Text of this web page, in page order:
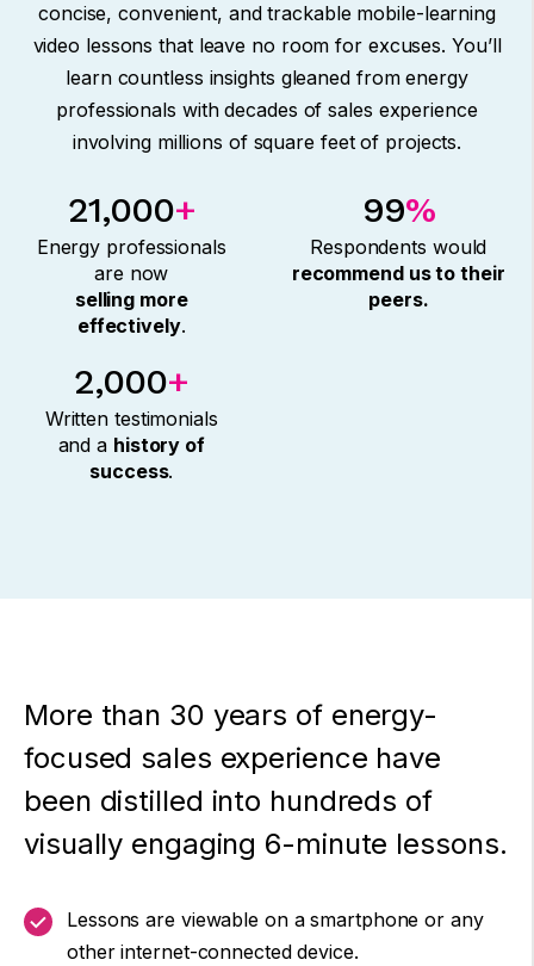
concise, convenient, and trackable mobile-learning
video lessons that leave no room for excuses. You’ll
learn countless insights gleaned from energy
professionals with decades of sales experience
involving millions of square feet of projects.
21,000+
Energy professionals
are now
selling more
effectively.
99%
Respondents would
recommend us to their
peers.
2,000+
Written testimonials
and a history of
success.
More than 30 years of energy-
focused sales experience have
been distilled into hundreds of
visually engaging 6-minute lessons.
Lessons are viewable on a smartphone or any
other internet-connected device.